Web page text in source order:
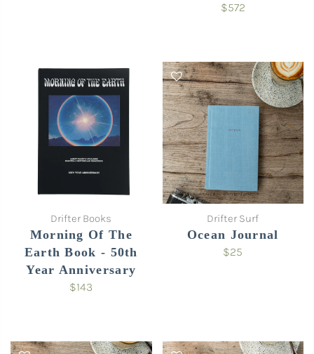
$572
Drifter Books
Morning Of The
Earth Book - 50th
Year Anniversary
$143
Drifter Surf
Ocean Journal
$25